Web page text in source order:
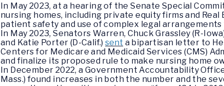
In May 2023, at a hearing of the Senate Special
nursing homes, including private equity firms and
patient safety and use of complex legal
In May 2023, Senators Warren, Chuck Grassley (R-
and Katie Porter (D-Calif.)sent a bipartisan letter to
Centers for Medicare and Medicaid Services (CMS)
and finalize its proposed rule to make nursing home
In December 2022, a Government Accountability
Mass.) found increases in both the number and the